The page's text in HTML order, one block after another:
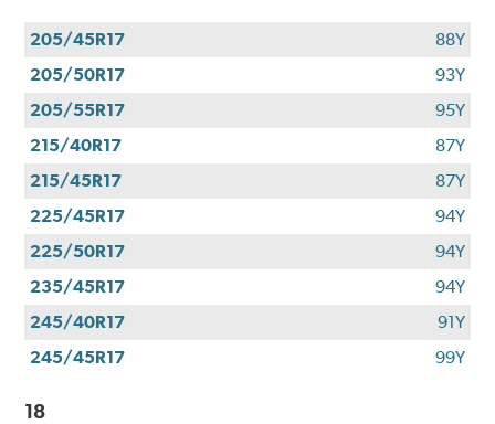
205/45R17
88Y
205/50R17
93Y
205/55R17
95Y
215/40R17
87Y
215/45R17
87Y
225/45R17
94Y
225/50R17
94Y
235/45R17
94Y
245/40R17
91Y
245/45R17
99Y
18